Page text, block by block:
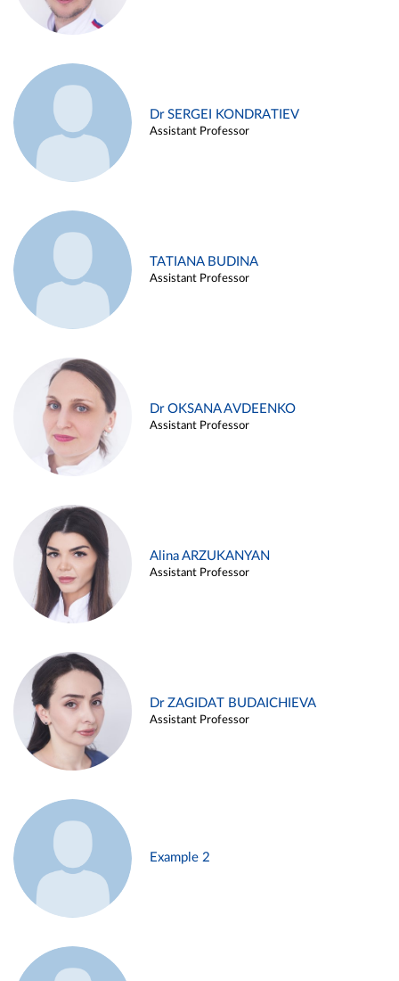
Dr SERGEI KONDRATIEV
Assistant Professor
TATIANA BUDINA
Assistant Professor
Dr OKSANA AVDEENKO
Assistant Professor
Alina ARZUKANYAN
Assistant Professor
Dr ZAGIDAT BUDAICHIEVA
Assistant Professor
Example 2